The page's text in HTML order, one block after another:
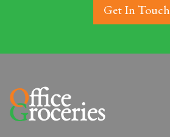
Get In Touch